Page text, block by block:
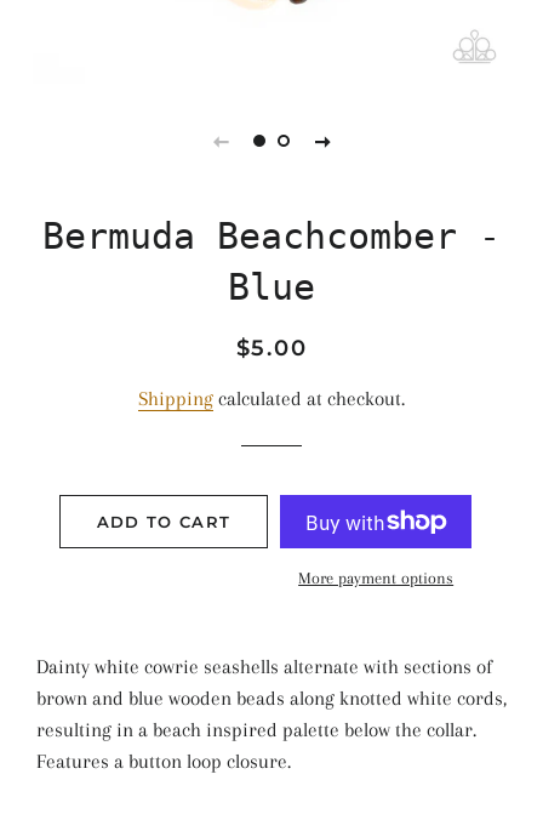
Bermuda Beachcomber -
Blue
Regular
Sale
$5.00
Shipping calculated at checkout.
ADD TO CART
More payment options
Dainty white cowrie seashells alternate with sections of
brown and blue wooden beads along knotted white cords,
resulting in a beach inspired palette below the collar.
Features a button loop closure.